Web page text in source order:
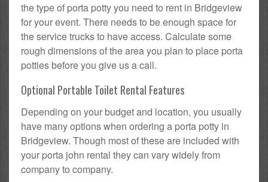
the type of porta potty you need to rent in Bridgeview
for your event. There needs to be enough space for
the service trucks to have access. Calculate some
rough dimensions of the area you plan to place porta
potties before you give us a call.
Optional Portable Toilet Rental Features
Depending on your budget and location, you usually
have many options when ordering a porta potty in
Bridgeview. Though most of these are included with
your porta john rental they can vary widely from
company to company.